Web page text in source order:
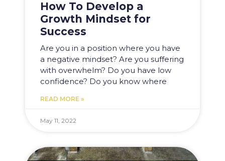
How To Develop a
Growth Mindset for
Success
Are you in a position where you have
a negative mindset? Are you suffering
with overwhelm? Do you have low
confidence? Do you know where
READ MORE »
May 11, 2022